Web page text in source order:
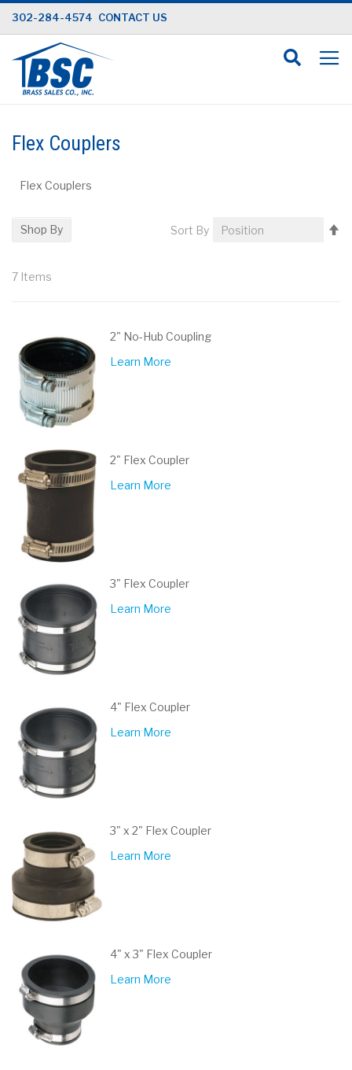
Skip
to
Content
302-284-4574 CONTACT US
Flex Couplers
Flex Couplers
7 Items
Sort By
2" No-Hub Coupling
Learn More
2" Flex Coupler
Learn More
3" Flex Coupler
Learn More
4" Flex Coupler
Learn More
3" x 2" Flex Coupler
Learn More
4" x 3" Flex Coupler
Learn More
Shop By